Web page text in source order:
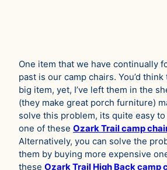
One item that we have continually
past is our camp chairs. You’d
big item, yet, I’ve left them in the
(they make great porch furniture)
solve this problem, its quite easy
one of these Ozark Trail camp
Alternatively, you can solve the
them by buying more expensive
these Ozark Trail High Back camp